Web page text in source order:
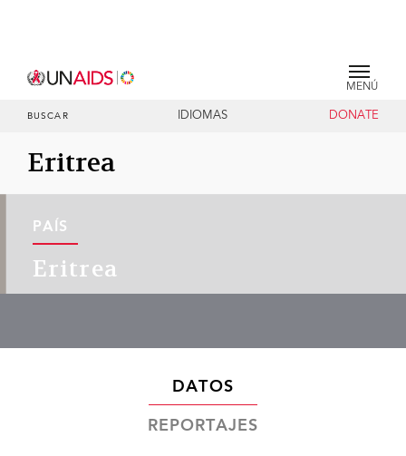
MENÚ
BUSCAR IDIOMAS DONATE
Eritrea
PAÍS
Eritrea
DATOS
REPORTAJES